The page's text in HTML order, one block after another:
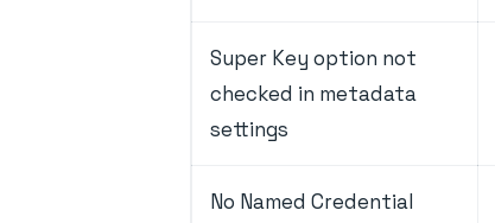
Super Key option not
checked in metadata
settings
No Named Credential